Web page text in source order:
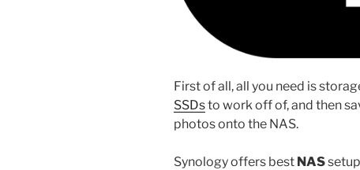
First of all, all you need is
SSDsto work off of, and then
photos onto the NAS.
Synology offers best NAS